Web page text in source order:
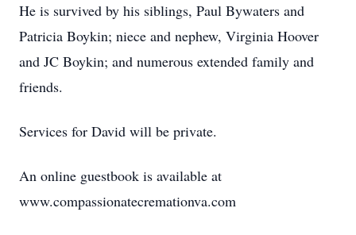
He is survived by his siblings, Paul Bywaters and
Patricia Boykin; niece and nephew, Virginia Hoover
and JC Boykin; and numerous extended family and
friends.
Services for David will be private.
An online guestbook is available at
www.compassionatecremationva.com